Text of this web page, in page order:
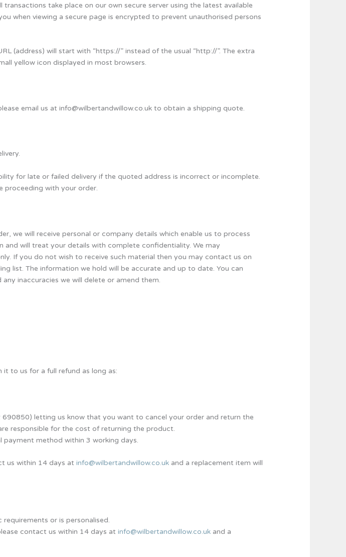
take place on our own secure server using the latest available
when viewing a secure page is encrypted to prevent unauthorised persons
(address) will start with “https://” instead of the usual “http://”. The extra
yellow icon displayed in most browsers.
email us at info@wilbertandwillow.co.uk to obtain a shipping quote.
for late or failed delivery if the quoted address is incorrect or incomplete.
proceeding with your order.
we will receive personal or company details which enable us to process
will treat your details with complete confidentiality. We may
If you do not wish to receive such material then you may contact us on
list. The information we hold will be accurate and up to date. You can
inaccuracies we will delete or amend them.
to us for a full refund as long as:
690850) letting us know that you want to cancel your order and return the
responsible for the cost of returning the product.
payment method within 3 working days.
us within 14 days atinfo@wilbertandwillow.co.uk and a replacement item will
or is personalised.
contact us within 14 days atinfo@wilbertandwillow.co.uk and a